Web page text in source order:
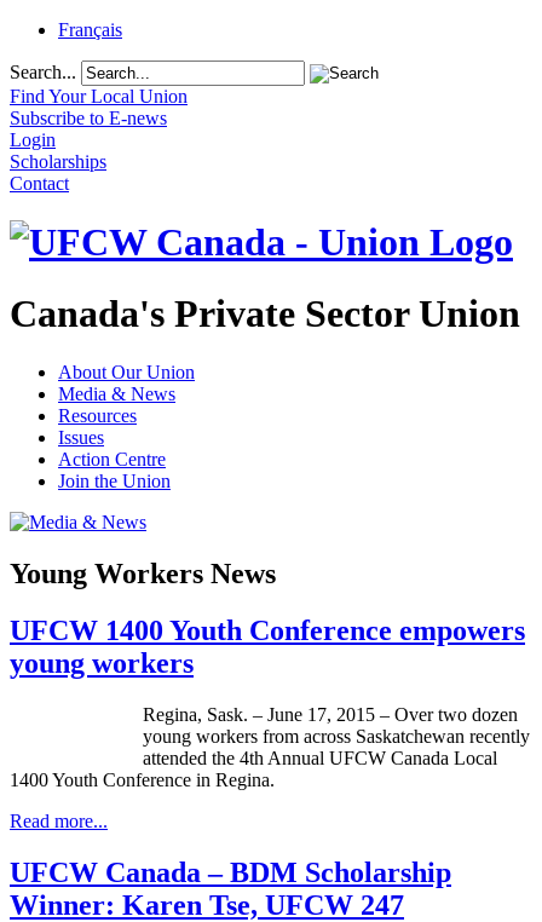
Français
Search...
Find Your Local Union
Subscribe to E-news
Login
Scholarships
Contact
Canada's Private Sector Union
About Our Union
Media & News
Resources
Issues
Action Centre
Join the Union
Young Workers News
UFCW 1400 Youth Conference empowers
young workers
Regina, Sask. – June 17, 2015 – Over two dozen
young workers from across Saskatchewan recently
attended the 4th Annual UFCW Canada Local
1400 Youth Conference in Regina.
Read more...
UFCW Canada – BDM Scholarship
Winner: Karen Tse, UFCW 247